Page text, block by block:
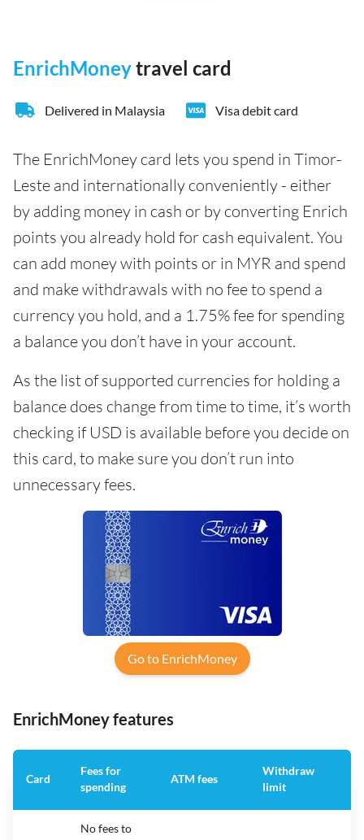
EnrichMoneytravel card
Delivered in Malaysia Visa debit card
The EnrichMoney card lets you spend in Timor-
Leste and internationally conveniently - either
by adding money in cash or by converting Enrich
points you already hold for cash equivalent. You
can add money with points or in MYR and spend
and make withdrawals with no fee to spend a
currency you hold, and a 1.75% fee for spending
a balance you don’t have in your account.
As the list of supported currencies for holding a
balance does change from time to time, it’s worth
checking if USD is available before you decide on
this card, to make sure you don’t run into
unnecessary fees.
Go to EnrichMoney
EnrichMoney features
Card
Fees for
spending
ATM fees
Withdraw
limit
No fees to